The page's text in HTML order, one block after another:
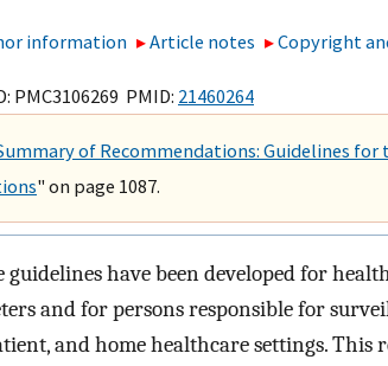
information Article notes Copyright
PMC3106269 PMID: 21460264
of Recommendations: Guidelines
" on page 1087.
guidelines have been developed for
and for persons responsible for
and home healthcare settings.